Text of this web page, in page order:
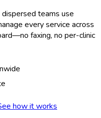
teams use
every service across
faxing, no per-clinic
how it works